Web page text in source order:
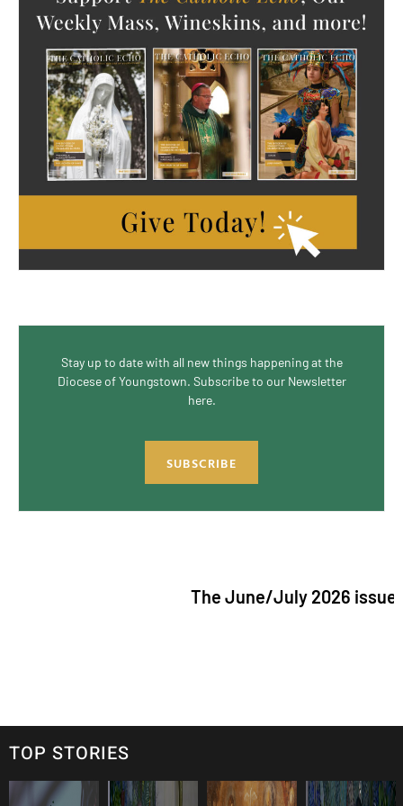
Stay up to date with all new things happening at the
Diocese of Youngstown. Subscribe to our Newsletter
here.
SUBSCRIBE
The June/July 2026 issue of "The
TOP STORIES